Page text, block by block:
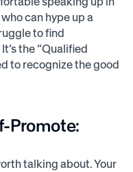
can hype up a
to find
the “Qualified
to recognize the good
Promote:
talking about. Your